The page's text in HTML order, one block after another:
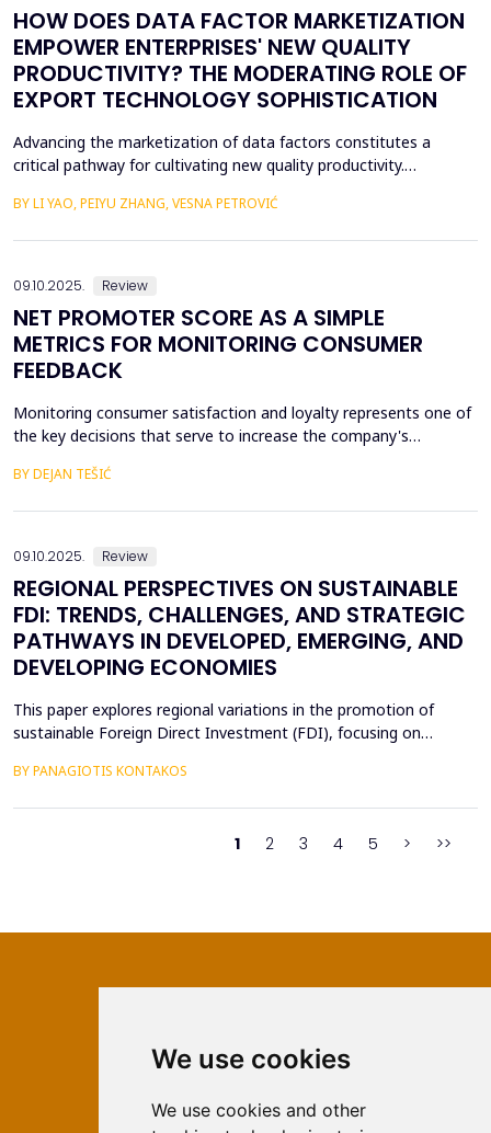
We use cookies
We use cookies and other
HOW DOES DATA FACTOR MARKETIZATION
EMPOWER ENTERPRISES' NEW QUALITY
PRODUCTIVITY? THE MODERATING ROLE OF
EXPORT TECHNOLOGY SOPHISTICATION
Advancing the marketization of data factors constitutes a
critical pathway for cultivating new quality productivity.
(2012&ndash;2022) and employing the establishment of data
BY LI YAO, PEIYU ZHANG, VESNA PETROVIĆ
09.10.2025. Review
NET PROMOTER SCORE AS A SIMPLE
METRICS FOR MONITORING CONSUMER
FEEDBACK
Monitoring consumer satisfaction and loyalty represents one of
the key decisions that serve to increase the company's
consumer satisfaction, and the task of creating loyalty
BY DEJAN TEŠIĆ
09.10.2025. Review
REGIONAL PERSPECTIVES ON SUSTAINABLE
FDI: TRENDS, CHALLENGES, AND STRATEGIC
PATHWAYS IN DEVELOPED, EMERGING, AND
DEVELOPING ECONOMIES
This paper explores regional variations in the promotion of
sustainable Foreign Direct Investment (FDI), focusing on
FDI, which aligns profitability with environmental and social
BY PANAGIOTIS KONTAKOS
1 2 3 4 5 > >>
ISSN 2566-333X (Online)
ISSN 1840-2313 (Print)